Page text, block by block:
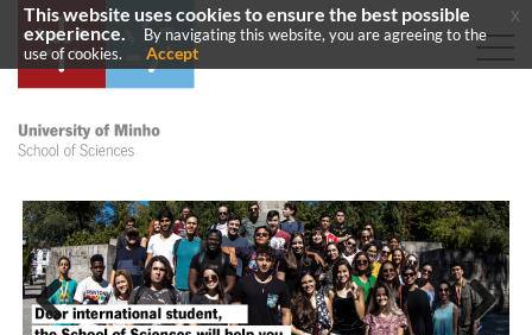
This website uses cookies to ensure the best possible
experience.
By navigating this website, you are agreeing to the
use of cookies.
Accept
x